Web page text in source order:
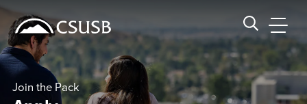
banner
navigation
main
content
Search CSUSB
Join the Pack